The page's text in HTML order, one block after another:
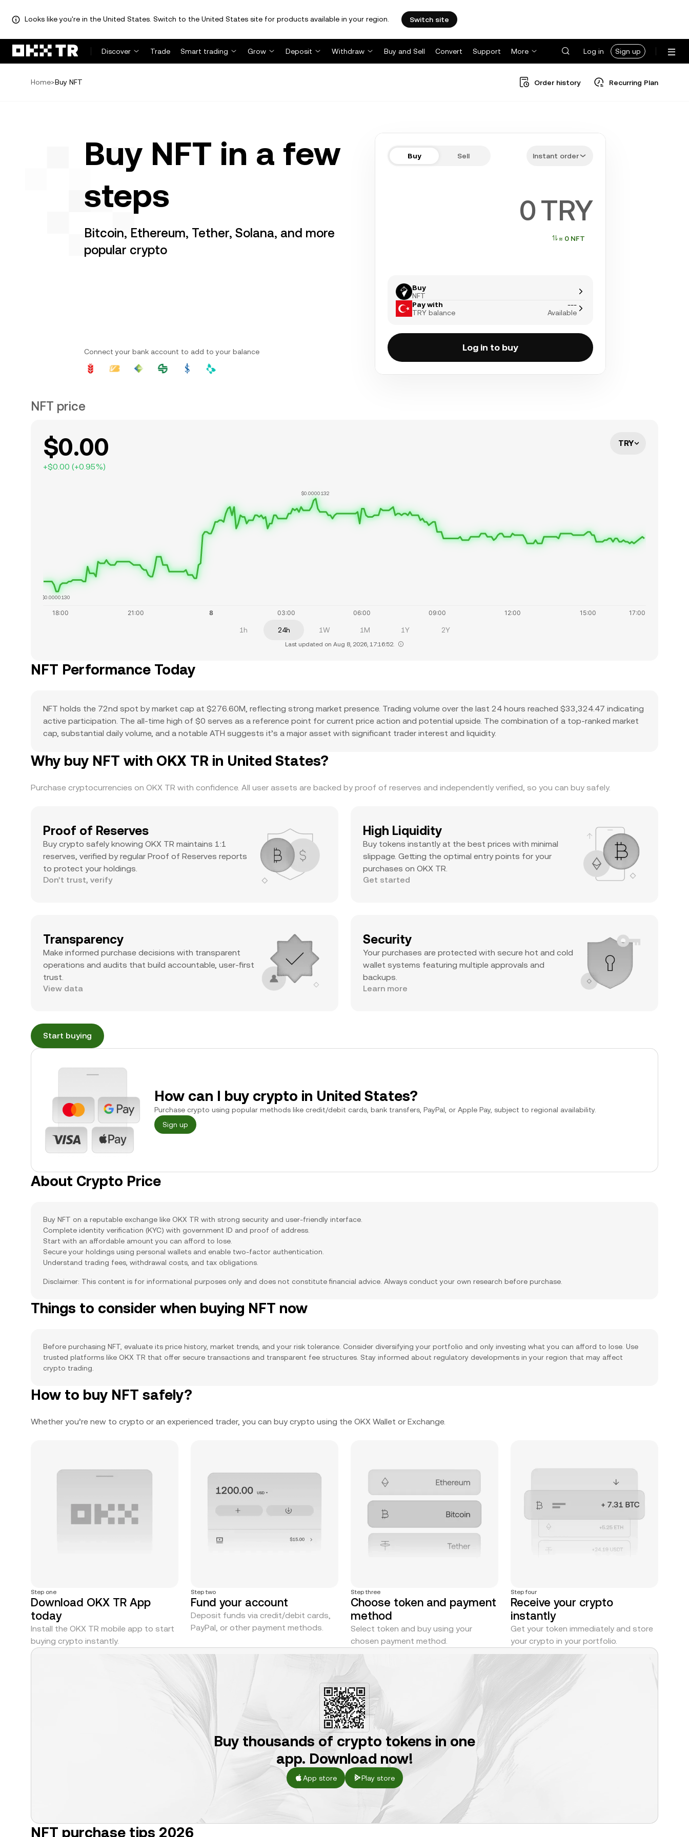
Looks like you're in the United States. Switch to the United States site for products available in your region. Switch site
Discover Trade Smart trading Grow Deposit Withdraw Buy and Sell Convert Support More Log in Sign up
Home>Buy NFT Order history Recurring Plan
Buy NFT in a few
steps
Bitcoin, Ethereum, Tether, Solana, and more
popular crypto
Buy Sell Instant order
TRY
≈ 0 NFT
Buy
NFT
Pay with
TRY balance
---
Available
Log in to buy
Connect your bank account to add to your balance
NFT price
$0.00
+$0.00 (+0.95%)
TRY
$0.0000132
$0.0000130
1h 24h 1W 1M 1Y 2Y
Last updated on Aug 8, 2026, 17:16:52.
NFT Performance Today
NFT holds the 72nd spot by market cap at $276.60M, reflecting strong market presence. Trading volume over the last 24 hours reached $33,324.47 indicating
active participation. The all-time high of $0 serves as a reference point for current price action and potential upside. The combination of a top-ranked market
cap, substantial daily volume, and a notable ATH suggests it’s a major asset with significant trader interest and liquidity.
Why buy NFT with OKX TR in United States?
Purchase cryptocurrencies on OKX TR with confidence. All user assets are backed by proof of reserves and independently verified, so you can buy safely.
Proof of Reserves
Buy crypto safely knowing OKX TR maintains 1:1
reserves, verified by regular Proof of Reserves reports
to protect your holdings.
Don’t trust, verify
High Liquidity
Buy tokens instantly at the best prices with minimal
slippage. Getting the optimal entry points for your
purchases on OKX TR.
Get started
Transparency
Make informed purchase decisions with transparent
operations and audits that build accountable, user-first
trust.
View data
Security
Your purchases are protected with secure hot and cold
wallet systems featuring multiple approvals and
backups.
Learn more
Start buying
How can I buy crypto in United States?
Purchase crypto using popular methods like credit/debit cards, bank transfers, PayPal, or Apple Pay, subject to regional availability.
Sign up
About Crypto Price
Buy NFT on a reputable exchange like OKX TR with strong security and user-friendly interface.
Complete identity verification (KYC) with government ID and proof of address.
Start with an affordable amount you can afford to lose.
Secure your holdings using personal wallets and enable two-factor authentication.
Understand trading fees, withdrawal costs, and tax obligations.
Disclaimer: This content is for informational purposes only and does not constitute financial advice. Always conduct your own research before purchase.
Things to consider when buying NFT now
Before purchasing NFT, evaluate its price history, market trends, and your risk tolerance. Consider diversifying your portfolio and only investing what you can afford to lose. Use
trusted platforms like OKX TR that offer secure transactions and transparent fee structures. Stay informed about regulatory developments in your region that may affect
crypto trading.
How to buy NFT safely?
Whether you’re new to crypto or an experienced trader, you can buy crypto using the OKX Wallet or Exchange.
Step one
Download OKX TR App
today
Install the OKX TR mobile app to start
buying crypto instantly.
Step two
Fund your account
Deposit funds via credit/debit cards,
PayPal, or other payment methods.
Step three
Choose token and payment
method
Select token and buy using your
chosen payment method.
Step four
Receive your crypto
instantly
Get your token immediately and store
your crypto in your portfolio.
Buy thousands of crypto tokens in one
app. Download now!
App store Play store
NFT purchase tips 2026